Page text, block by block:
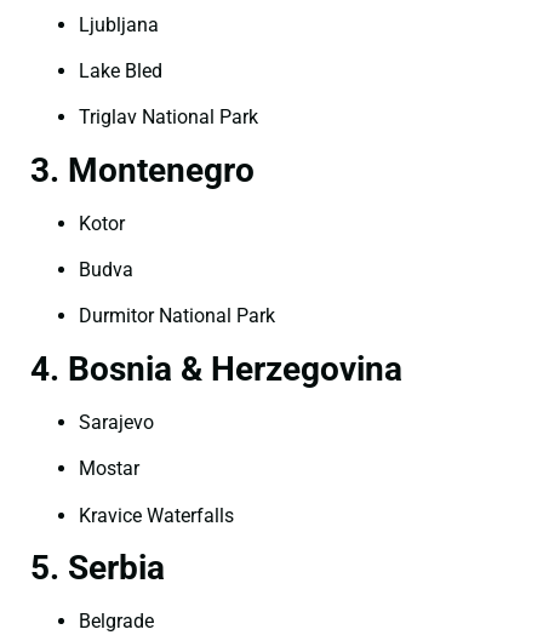
Ljubljana
Lake Bled
Triglav National Park
3. Montenegro
Kotor
Budva
Durmitor National Park
4. Bosnia & Herzegovina
Sarajevo
Mostar
Kravice Waterfalls
5. Serbia
Belgrade